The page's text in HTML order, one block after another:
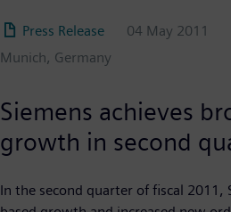
Press Release 04 May 2011
Munich, Germany
Siemens achieves
growth in second
In the second quarter of fiscal 2011,